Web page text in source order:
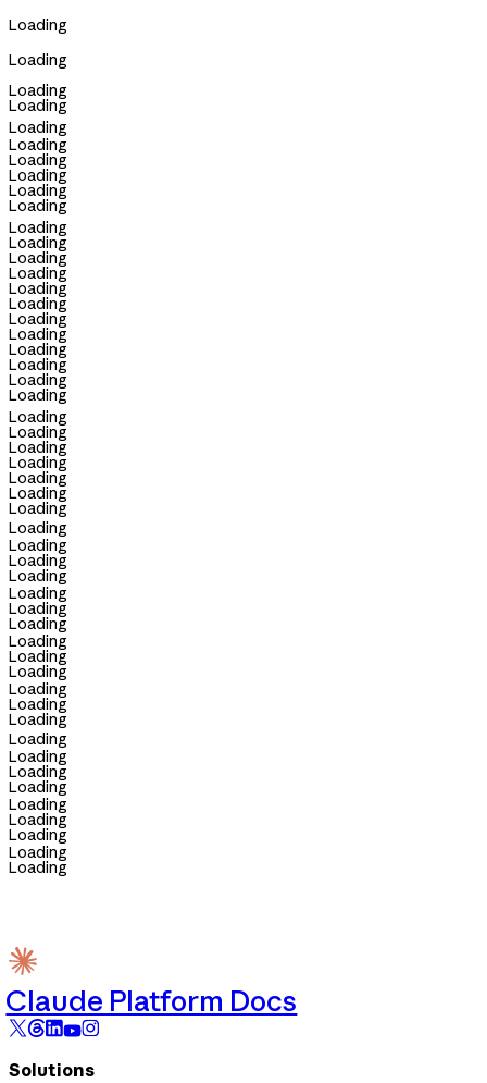
Loading
Loading
Loading
Loading
Loading
Loading
Loading
Loading
Loading
Loading
Loading
Loading
Loading
Loading
Loading
Loading
Loading
Loading
Loading
Loading
Loading
Loading
Loading
Loading
Loading
Loading
Loading
Loading
Loading
Loading
Loading
Loading
Loading
Loading
Loading
Loading
Loading
Loading
Loading
Loading
Loading
Loading
Loading
Loading
Loading
Loading
Loading
Loading
Loading
Loading
Loading
Claude Platform Docs
Solutions